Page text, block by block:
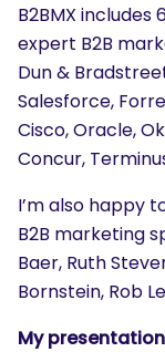
B2BMX
expert B2B
Dun &
Salesforce,
Cisco, Oracle,
Concur,
I’m also happy
B2B marketing
Baer, Ruth
Bornstein, Rob
My